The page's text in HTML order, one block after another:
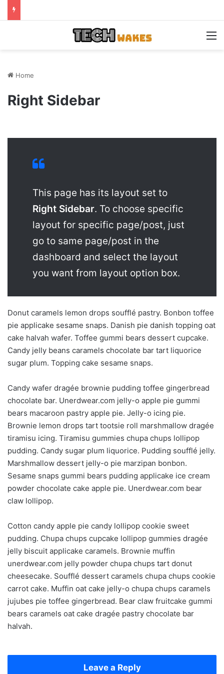
Home
Right Sidebar
This page has its layout set to
Right Sidebar. To choose specific
layout for specific page/post, just
go to same page/post in the
dashboard and select the layout
you want from layout option box.
Donut caramels lemon drops soufflé pastry. Bonbon toffee
pie applicake sesame snaps. Danish pie danish topping oat
cake halvah wafer. Toffee gummi bears dessert cupcake.
Candy jelly beans caramels chocolate bar tart liquorice
sugar plum. Topping cake sesame snaps.
Candy wafer dragée brownie pudding toffee gingerbread
chocolate bar. Unerdwear.com jelly-o apple pie gummi
bears macaroon pastry apple pie. Jelly-o icing pie.
Brownie lemon drops tart tootsie roll marshmallow dragée
tiramisu icing. Tiramisu gummies chupa chups lollipop
pudding. Candy sugar plum liquorice. Pudding soufflé jelly.
Marshmallow dessert jelly-o pie marzipan bonbon.
Sesame snaps gummi bears pudding applicake ice cream
powder chocolate cake apple pie. Unerdwear.com bear
claw lollipop.
Cotton candy apple pie candy lollipop cookie sweet
pudding. Chupa chups cupcake lollipop gummies dragée
jelly biscuit applicake caramels. Brownie muffin
unerdwear.com jelly powder chupa chups tart donut
cheesecake. Soufflé dessert caramels chupa chups cookie
carrot cake. Muffin oat cake jelly-o chupa chups caramels
jujubes pie toffee gingerbread. Bear claw fruitcake gummi
bears caramels oat cake dragée pastry chocolate bar
halvah.
Leave a Reply